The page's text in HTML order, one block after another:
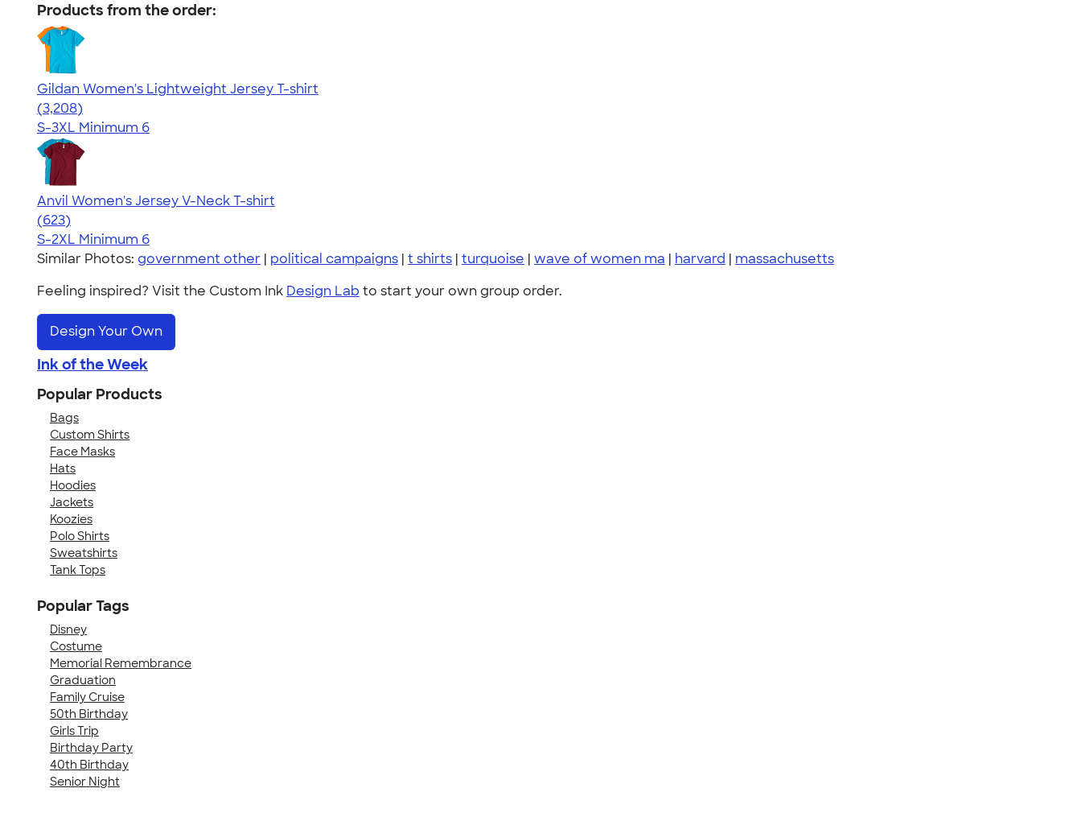
Products from the order:
Gildan Women's Lightweight Jersey T-shirt
4.42
3208
(3,208)
S-3XL Minimum 6
Anvil Women's Jersey V-Neck T-shirt
4.52
623
(623)
S-2XL Minimum 6
Similar Photos: government other | political campaigns | t shirts | turquoise | wave of women ma | harvard | massachusetts
Feeling inspired? Visit the Custom Ink Design Lab to start your own group order.
Design Your Own
Ink of the Week
Popular Products
Bags
Custom Shirts
Face Masks
Hats
Hoodies
Jackets
Koozies
Polo Shirts
Sweatshirts
Tank Tops
Popular Tags
Disney
Costume
Memorial Remembrance
Graduation
Family Cruise
50th Birthday
Girls Trip
Birthday Party
40th Birthday
Senior Night